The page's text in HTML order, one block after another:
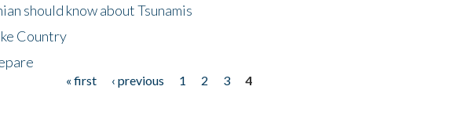
should know about Tsunamis
Country
« first ‹ previous 1 2 3
4